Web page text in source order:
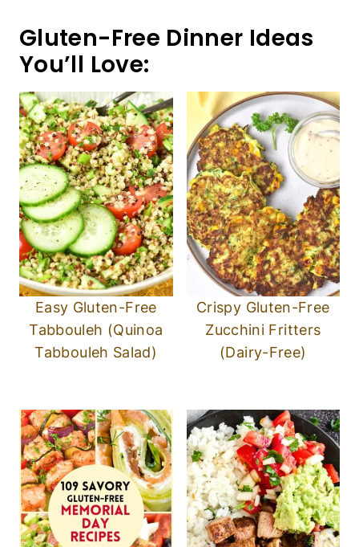
Gluten-Free Dinner Ideas
You’ll Love:
Easy Gluten-Free
Tabbouleh (Quinoa
Tabbouleh Salad)
Crispy Gluten-Free
Zucchini Fritters
(Dairy-Free)